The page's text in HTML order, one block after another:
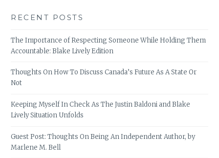
RECENT POSTS
The Importance of Respecting Someone While Holding Them
Accountable: Blake Lively Edition
Thoughts On How To Discuss Canada’s Future As A State Or
Not
Keeping Myself In Check As The Justin Baldoni and Blake
Lively Situation Unfolds
Guest Post: Thoughts On Being An Independent Author, by
Marlene M. Bell